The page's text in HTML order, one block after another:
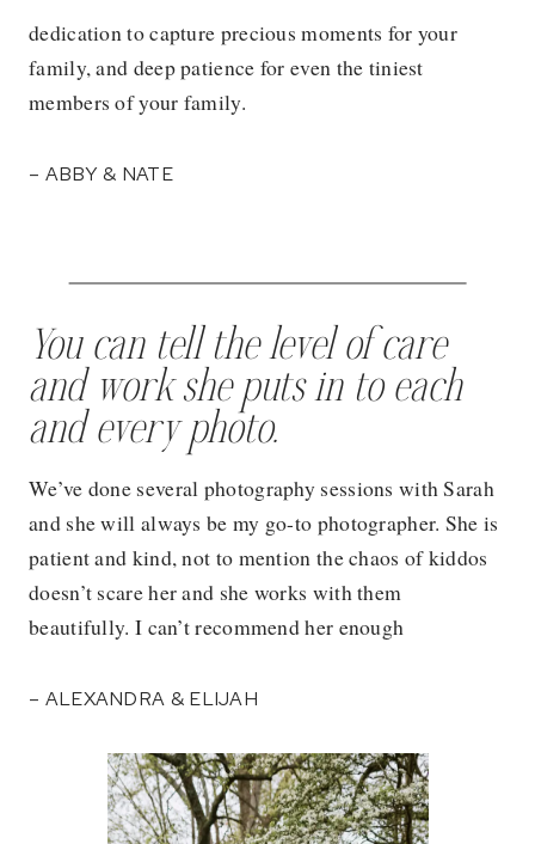
dedication to capture precious moments for your
family, and deep patience for even the tiniest
members of your family.
– ABBY & NATE
You can tell the level of care
and work she puts in to each
and every photo.
We’ve done several photography sessions with Sarah
and she will always be my go-to photographer. She is
patient and kind, not to mention the chaos of kiddos
doesn’t scare her and she works with them
beautifully. I can’t recommend her enough
– ALEXANDRA & ELIJAH